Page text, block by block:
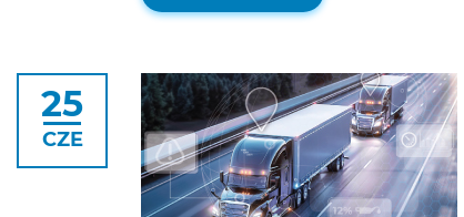
25
CZE